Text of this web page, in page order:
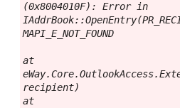
(0x8004010F): Error in
MAPI_E_NOT_FOUND
at
recipient)
at